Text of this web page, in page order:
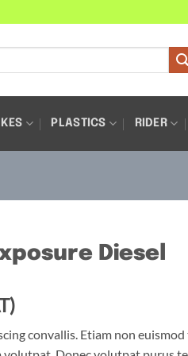
PLASTICS RIDER
Diesel
convallis. Etiam non